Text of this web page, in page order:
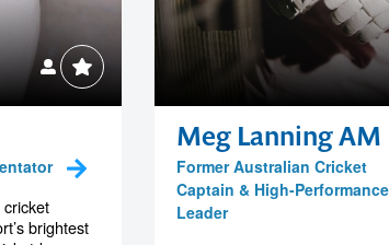
cricket
brightest
Meg Lanning AM
Former Australian Cricket
Captain & High-Performance
Leader